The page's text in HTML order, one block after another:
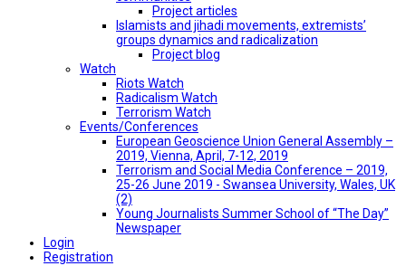
Project articles
Islamists and jihadi movements, extremists’
groups dynamics and radicalization
Project blog
Watch
Riots Watch
Radicalism Watch
Terrorism Watch
Events/Conferences
European Geoscience Union General Assembly –
2019, Vienna, April, 7-12, 2019
Terrorism and Social Media Conference – 2019,
25-26 June 2019 - Swansea University, Wales, UK
(2)
Young Journalists Summer School of “The Day”
Newspaper
Login
Registration